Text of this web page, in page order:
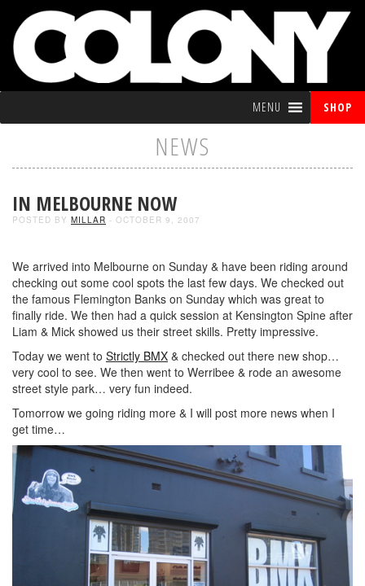
MENU SHOP
NEWS
IN MELBOURNE NOW
POSTED BY MILLAR - OCTOBER 9, 2007
We arrived into Melbourne on Sunday & have been riding around
checking out some cool spots the last few days. We checked out
the famous Flemington Banks on Sunday which was great to
finally ride. We then had a quick session at Kensington Spine after
Liam & Mick showed us their street skills. Pretty impressive.
Today we went to Strictly BMX & checked out there new shop…
very cool to see. We then went to Werribee & rode an awesome
street style park… very fun indeed.
Tomorrow we going riding more & I will post more news when I
get time…